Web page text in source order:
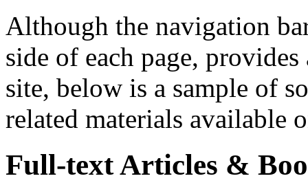
Although the navigation
side of each page,
site, below is a sample of
related materials available
Full-text Articles &